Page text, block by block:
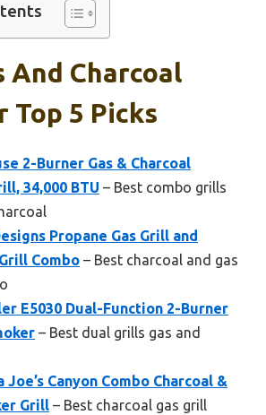
And Charcoal
Top 5 Picks
2-Burner Gas & Charcoal
34,000 BTU – Best combo grills
Propane Gas Grill and
Combo – Best charcoal and gas
E5030 Dual-Function 2-Burner
– Best dual grills gas and
Joe’s Canyon Combo Charcoal &
Grill – Best charcoal gas grill